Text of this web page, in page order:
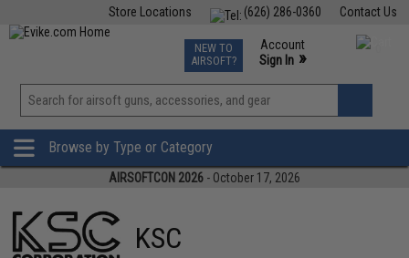
Contact Us
(626) 286-0360
Store Locations
TCG Events
Phone Support M-F 7am-5pm PST
NEW TO
AIRSOFT?
Account
Sign In »
View
»
Browse by Type or Category
AIRSOFTCON 2026 - October 17, 2026
KSC